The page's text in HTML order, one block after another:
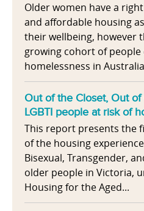
Older women have a
and affordable housing
their wellbeing, however
growing cohort of people
homelessness in
Out of the Closet, Out
LGBTI people at risk of
This report presents the
of the housing
Bisexual, Transgender,
older people in Victoria,
Housing for the Aged...